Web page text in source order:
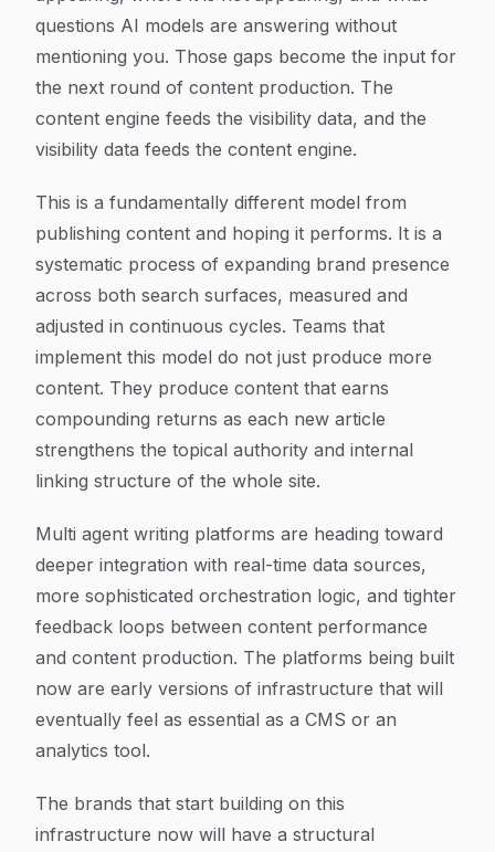
questions AI models are answering without
mentioning you. Those gaps become the input for
the next round of content production. The
content engine feeds the visibility data, and the
visibility data feeds the content engine.
This is a fundamentally different model from
publishing content and hoping it performs. It is a
systematic process of expanding brand presence
across both search surfaces, measured and
adjusted in continuous cycles. Teams that
implement this model do not just produce more
content. They produce content that earns
compounding returns as each new article
strengthens the topical authority and internal
linking structure of the whole site.
Multi agent writing platforms are heading toward
deeper integration with real-time data sources,
more sophisticated orchestration logic, and tighter
feedback loops between content performance
and content production. The platforms being built
now are early versions of infrastructure that will
eventually feel as essential as a CMS or an
analytics tool.
The brands that start building on this
infrastructure now will have a structural